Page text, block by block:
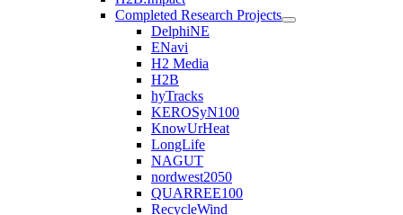
Completed Research Projects
DelphiNE
ENavi
H2 Media
H2B
hyTracks
KEROSyN100
KnowUrHeat
LongLife
NAGUT
nordwest2050
QUARREE100
RecycleWind